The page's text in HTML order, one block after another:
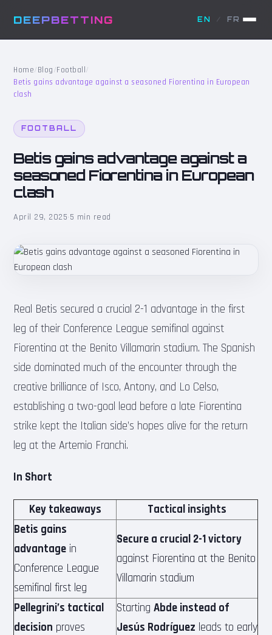
DEEPBETTING EN / FR
Home/Blog/Football /
Betis gains advantage against a seasoned Fiorentina in European
clash
FOOTBALL
Betis gains advantage against a
seasoned Fiorentina in European
clash
April 29, 2025·5 min read
Real Betis secured a crucial 2-1 advantage in the first
leg of their Conference League semifinal against
Fiorentina at the Benito Villamarin stadium. The Spanish
side dominated much of the encounter through the
creative brilliance of Isco, Antony, and Lo Celso,
establishing a two-goal lead before a late Fiorentina
strike kept the Italian side’s hopes alive for the return
leg at the Artemio Franchi.
In Short
Key takeaways
Tactical insights
Betis gains
advantage in
Conference League
semifinal first leg
Secure a crucial 2-1 victory
against Fiorentina at the Benito
Villamarin stadium
Pellegrini’s tactical
decision proves
StartingAbde instead of
Jesús Rodríguez leads to early